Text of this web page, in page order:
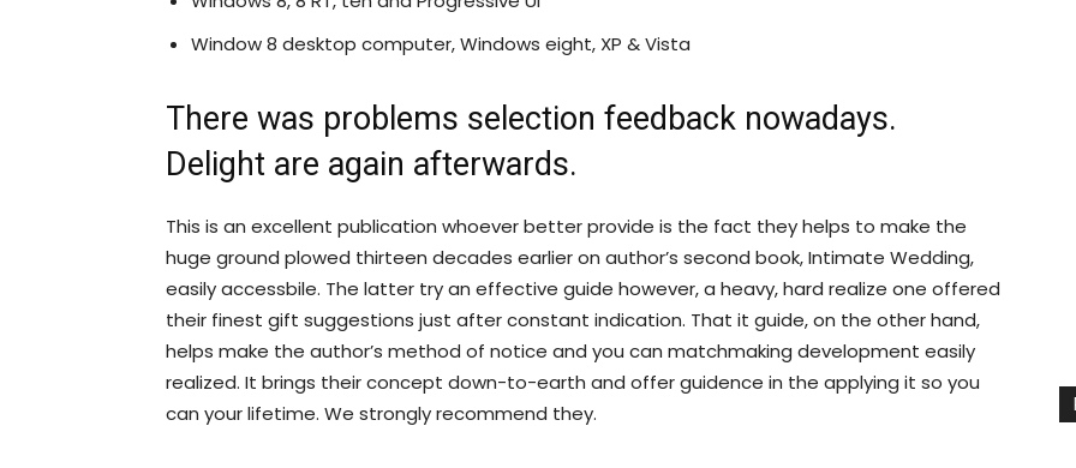
Window 8 desktop computer, Windows eight, XP & Vista
There was problems selection feedback nowadays.
Delight are again afterwards.
This is an excellent publication whoever better provide is the fact they helps to make the
huge ground plowed thirteen decades earlier on author’s second book, Intimate Wedding,
easily accessbile. The latter try an effective guide however, a heavy, hard realize one offered
their finest gift suggestions just after constant indication. That it guide, on the other hand,
helps make the author’s method of notice and you can matchmaking development easily
realized. It brings their concept down-to-earth and offer guidence in the applying it so you
can your lifetime. We strongly recommend they.